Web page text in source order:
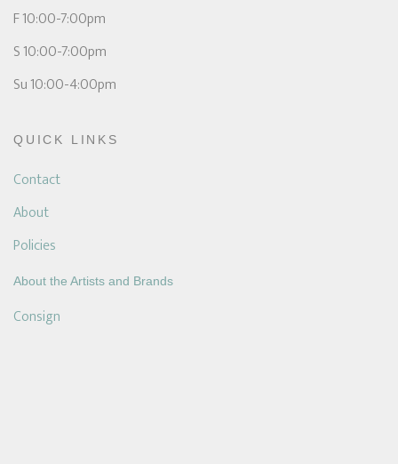
F 10:00-7:00pm
S 10:00-7:00pm
Su 10:00-4:00pm
QUICK LINKS
Contact
About
Policies
About the Artists and Brands
Consign